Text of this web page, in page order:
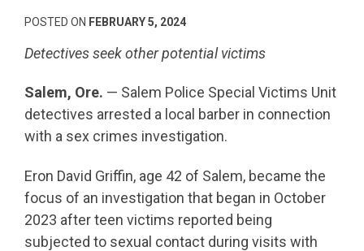
POSTED ON FEBRUARY 5, 2024
Detectives seek other potential victims
Salem, Ore. — Salem Police Special Victims Unit
detectives arrested a local barber in connection
with a sex crimes investigation.
Eron David Griffin, age 42 of Salem, became the
focus of an investigation that began in October
2023 after teen victims reported being
subjected to sexual contact during visits with